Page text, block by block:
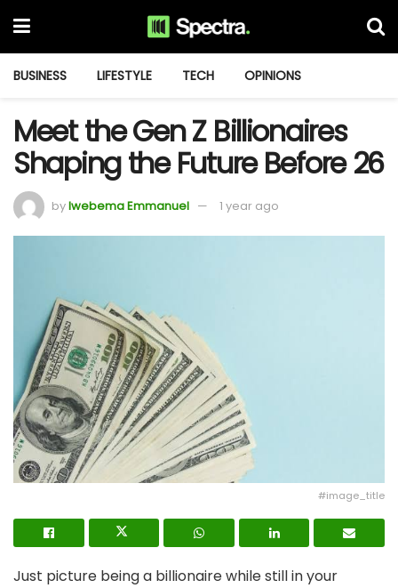
BUSINESS LIFESTYLE TECH OPINIONS
Meet the Gen Z Billionaires
Shaping the Future Before 26
byIwebema Emmanuel 1 year ago
#image_title
Just picture being a billionaire while still in your